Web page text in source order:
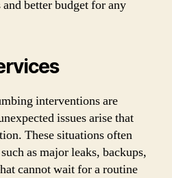
better budget for any
interventions are
issues arise that
These situations often
as major leaks, backups,
cannot wait for a routine